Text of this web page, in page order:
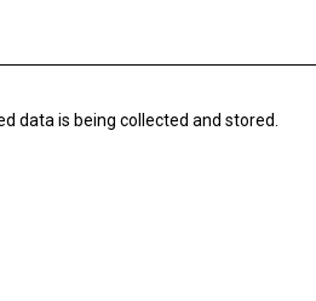
data is being collected and stored.